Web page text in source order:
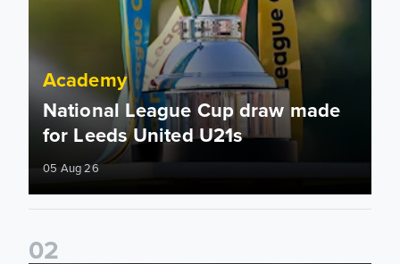
Academy
National League Cup draw made
for Leeds United U21s
05 Aug 26
02